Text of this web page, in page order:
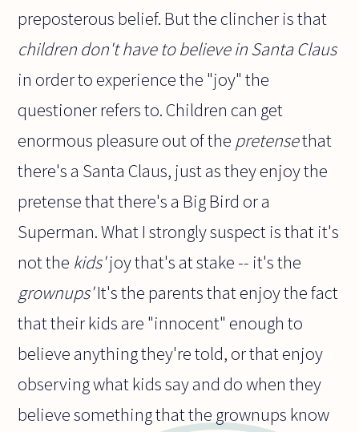
preposterous belief. But the clincher is that
children don't have to believe in Santa Claus
in order to experience the "joy" the
questioner refers to. Children can get
enormous pleasure out of the pretensethat
there's a Santa Claus, just as they enjoy the
pretense that there's a Big Bird or a
Superman. What I strongly suspect is that it's
not the kids'joy that's at stake -- it's the
grownups'It's the parents that enjoy the fact
that their kids are "innocent" enough to
believe anything they're told, or that enjoy
observing what kids say and do when they
believe something that the grownups know